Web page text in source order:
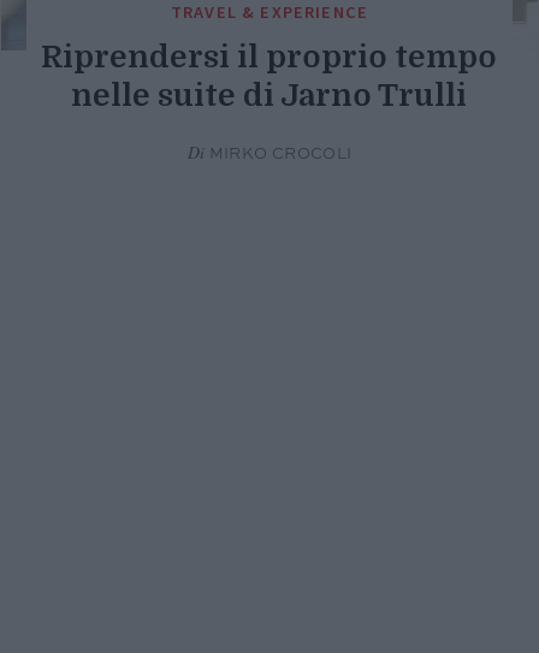
TRAVEL & EXPERIENCE
Riprendersi il proprio tempo
nelle suite di Jarno Trulli
Di MIRKO CROCOLI